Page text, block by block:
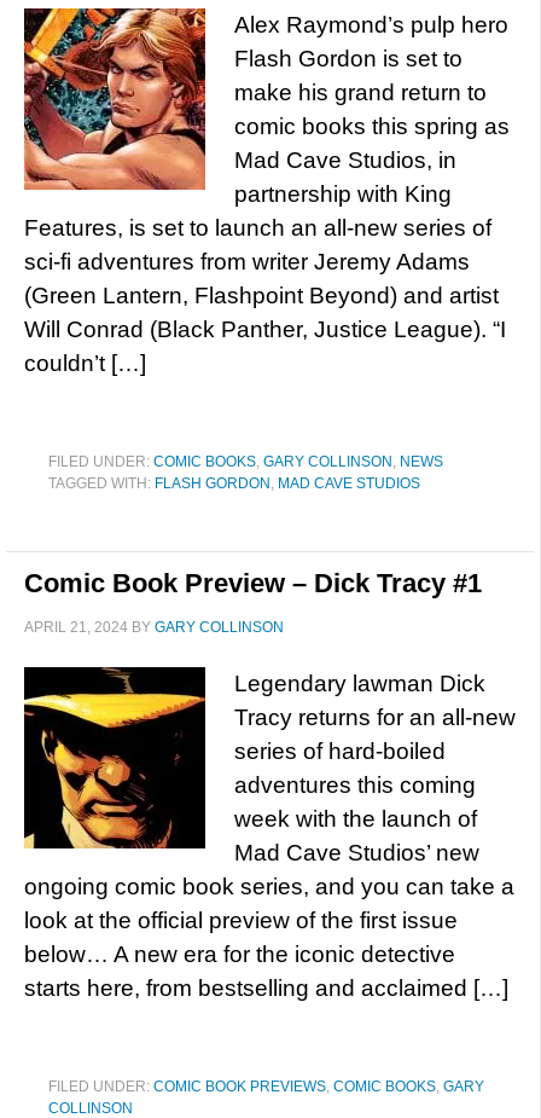
Alex Raymond’s pulp hero
Flash Gordon is set to
make his grand return to
comic books this spring as
Mad Cave Studios, in
partnership with King
Features, is set to launch an all-new series of
sci-fi adventures from writer Jeremy Adams
(Green Lantern, Flashpoint Beyond) and artist
Will Conrad (Black Panther, Justice League). “I
couldn’t […]
FILED UNDER: COMIC BOOKS, GARY COLLINSON , NEWS
TAGGED WITH: FLASH GORDON , MAD CAVE STUDIOS
Comic Book Preview – Dick Tracy #1
APRIL 21, 2024 BY GARY COLLINSON
Legendary lawman Dick
Tracy returns for an all-new
series of hard-boiled
adventures this coming
week with the launch of
Mad Cave Studios’ new
ongoing comic book series, and you can take a
look at the official preview of the first issue
below… A new era for the iconic detective
starts here, from bestselling and acclaimed […]
FILED UNDER: COMIC BOOK PREVIEWS, COMIC BOOKS, GARY
COLLINSON